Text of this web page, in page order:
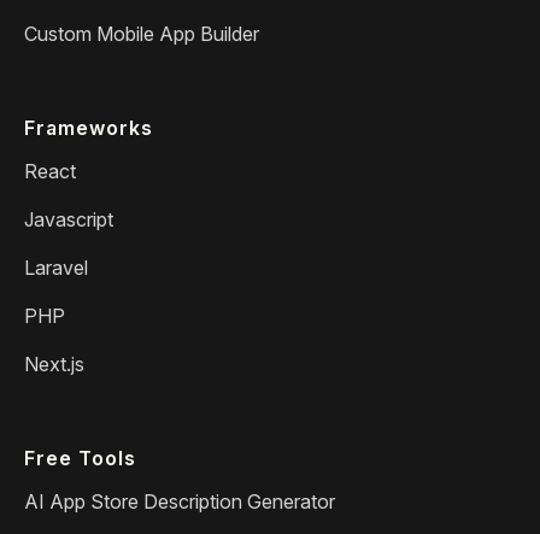
Custom Mobile App Builder
Frameworks
React
Javascript
Laravel
PHP
Next.js
Free Tools
AI App Store Description Generator